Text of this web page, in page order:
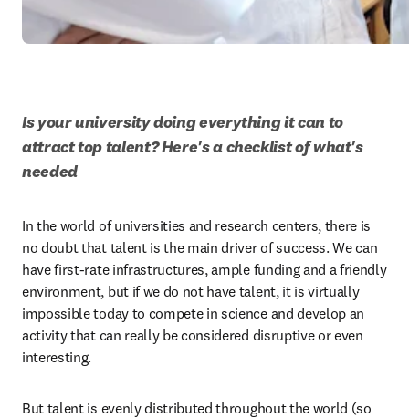
Is your university doing everything it can to
attract top talent? Here's a checklist of what's
needed
In the world of universities and research centers, there is
no doubt that talent is the main driver of success. We can
have first-rate infrastructures, ample funding and a friendly
environment, but if we do not have talent, it is virtually
impossible today to compete in science and develop an
activity that can really be considered disruptive or even
interesting.
But talent is evenly distributed throughout the world (so